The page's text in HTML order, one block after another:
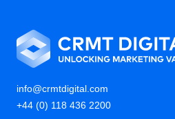
info@crmtdigital.com
+44 (0) 118 436 2200